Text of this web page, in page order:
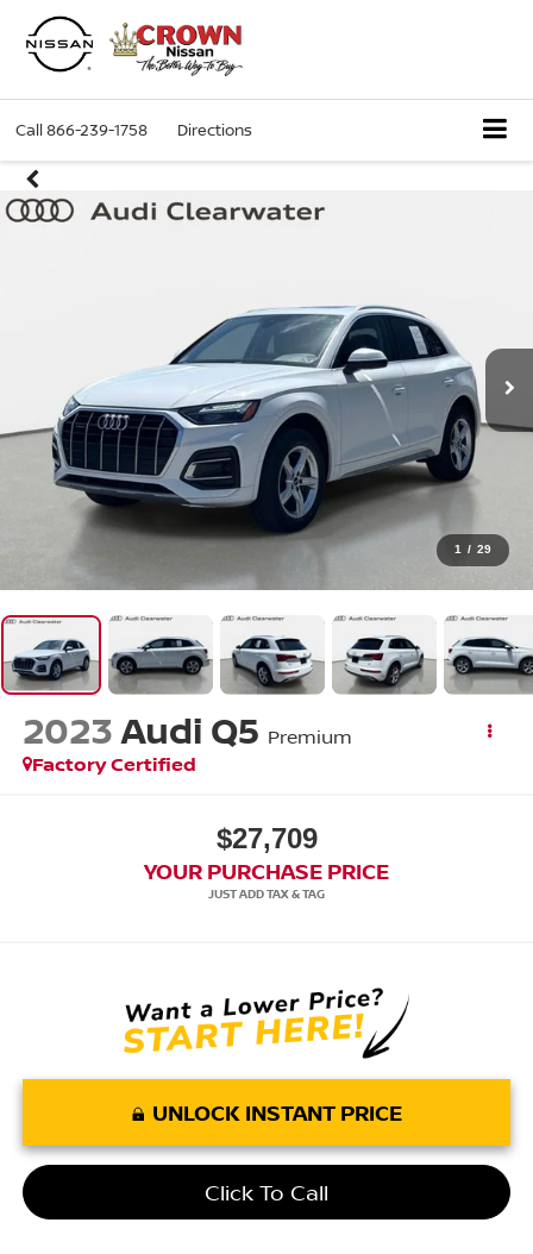
Call866-239-1758 Directions
1 / 29
2023Audi Q5 Premium
Factory Certified
$27,709
YOUR PURCHASE PRICE
UNLOCK INSTANT PRICE
Click To Call